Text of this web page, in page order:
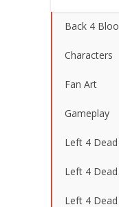
Back 4
Characters
Fan Art
Gameplay
Left 4 Dead
Left 4
Left 4